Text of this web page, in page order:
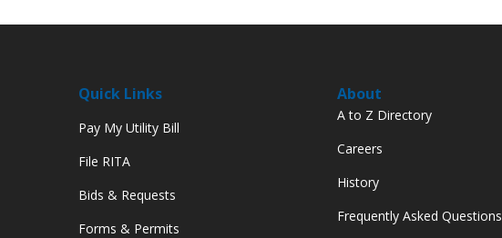
Quick Links
Pay My Utility Bill
File RITA
Bids & Requests
Forms & Permits
About
A to Z Directory
Careers
History
Frequently Asked Questions